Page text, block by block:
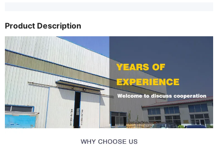
Product Description